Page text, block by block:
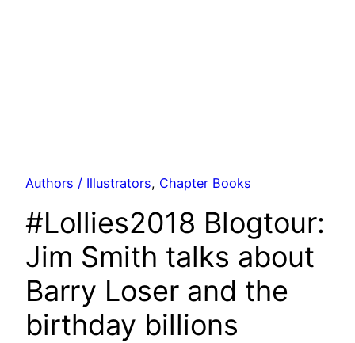
Authors / Illustrators, Chapter Books
#Lollies2018 Blogtour:
Jim Smith talks about
Barry Loser and the
birthday billions